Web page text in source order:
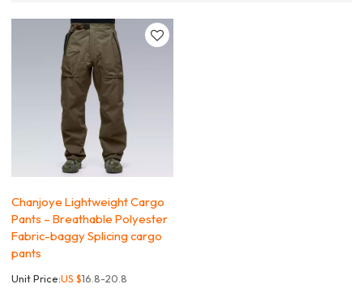
Chanjoye Lightweight Cargo
Pants – Breathable Polyester
Fabric-baggy Splicing cargo
pants
Unit Price:US $16.8-20.8